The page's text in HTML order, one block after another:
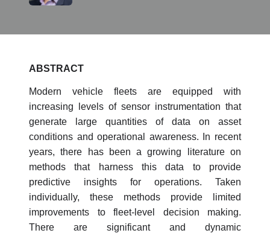
ABSTRACT
Modern vehicle fleets are equipped with
increasing levels of sensor instrumentation that
generate large quantities of data on asset
conditions and operational awareness. In recent
years, there has been a growing literature on
methods that harness this data to provide
predictive insights for operations. Taken
individually, these methods provide limited
improvements to fleet-level decision making.
There are significant and dynamic